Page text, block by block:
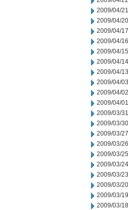
2009/04/21
2009/04/20
2009/04/17
2009/04/16
2009/04/15
2009/04/14
2009/04/13
2009/04/03
2009/04/02
2009/04/01
2009/03/31
2009/03/30
2009/03/27
2009/03/26
2009/03/25
2009/03/24
2009/03/23
2009/03/20
2009/03/19
2009/03/18